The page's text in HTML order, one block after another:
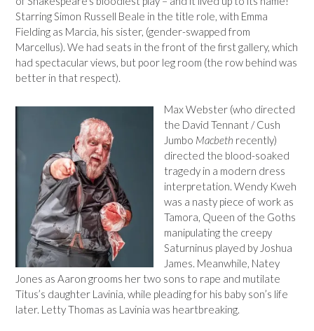
Starring Simon Russell Beale in the title role, with Emma
Fielding as Marcia, his sister, (gender-swapped from
Marcellus). We had seats in the front of the first gallery, which
had spectacular views, but poor leg room (the row behind was
better in that respect).
Max Webster (who directed
the David Tennant / Cush
Jumbo Macbeth recently)
directed the blood-soaked
tragedy in a modern dress
interpretation. Wendy Kweh
was a nasty piece of work as
Tamora, Queen of the Goths
manipulating the creepy
Saturninus played by Joshua
James. Meanwhile, Natey
Jones as Aaron grooms her two sons to rape and mutilate
Titus’s daughter Lavinia, while pleading for his baby son’s life
later. Letty Thomas as Lavinia was heartbreaking.